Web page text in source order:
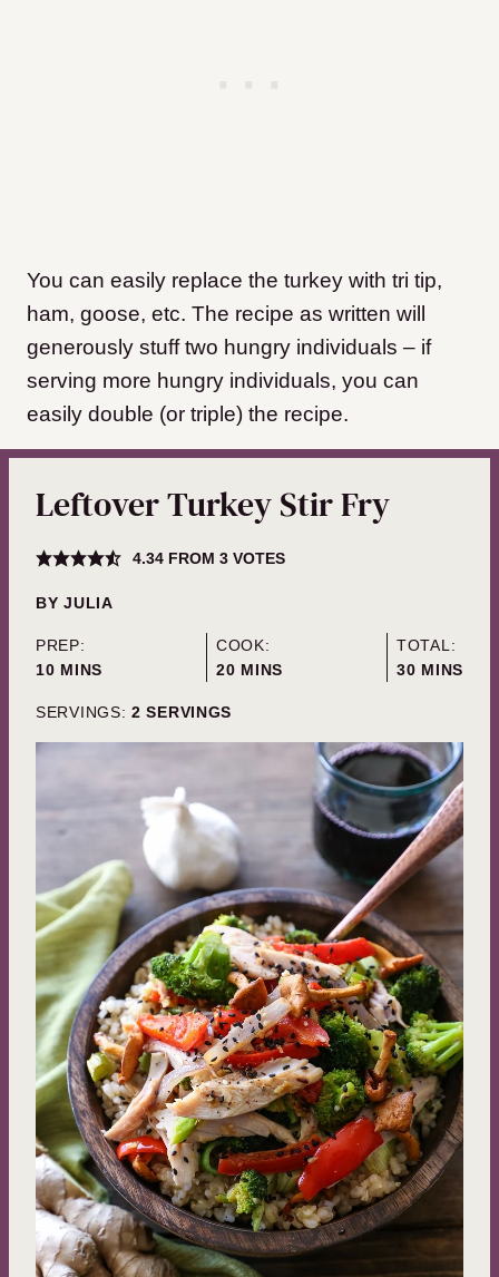
You can easily replace the turkey with tri tip,
ham, goose, etc. The recipe as written will
generously stuff two hungry individuals – if
serving more hungry individuals, you can
easily double (or triple) the recipe.
Leftover Turkey Stir Fry
4.34FROM 3VOTES
BYJULIA
PREP:
10MINUTES
MINS
COOK:
20MINUTES
MINS
TOTAL:
30MINUTES
MINS
SERVINGS: 2 SERVINGS